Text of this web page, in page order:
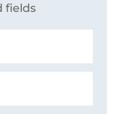
fields